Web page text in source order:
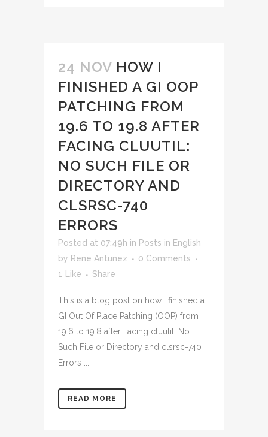
24 NOV HOW I
FINISHED A GI OOP
PATCHING FROM
19.6 TO 19.8 AFTER
FACING CLUUTIL:
NO SUCH FILE OR
DIRECTORY AND
CLSRSC-740
ERRORS
Posted at 07:49h in Posts in English
by Rene Antunez
0 Comments
1
Like Share
This is a blog post on how I finished a
GI Out Of Place Patching (OOP) from
19.6 to 19.8 after Facing cluutil: No
Such File or Directory and clsrsc-740
Errors ...
READ MORE